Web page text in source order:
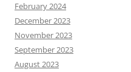
February 2024
December 2023
November 2023
September 2023
August 2023